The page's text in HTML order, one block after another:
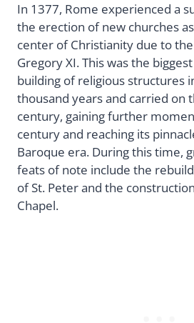
In 1377, Rome experienced a
the erection of new churches
center of Christianity due to
Gregory XI. This was the
building of religious structures
thousand years and carried on
century, gaining further
century and reaching its
Baroque era. During this time,
feats of note include the
of St. Peter and the
Chapel.